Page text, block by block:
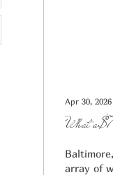
Apr 30, 2026
What a
array of